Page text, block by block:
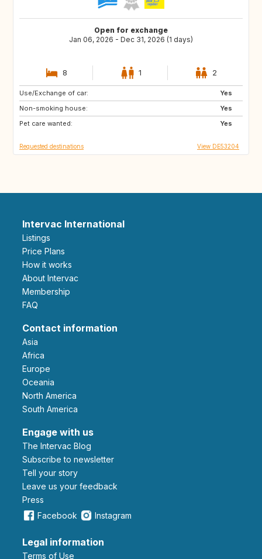
Open for exchange
Jan 06, 2026 - Dec 31, 2026 (1 days)
8 1 2
Use/Exchange of car:
Yes
Non-smoking house:
Yes
Pet care wanted:
Yes
SE
GB
Requested destinations View DE53204
Intervac International
Listings
Price Plans
How it works
About Intervac
Membership
FAQ
Contact information
Asia
Africa
Europe
Oceania
North America
South America
Engage with us
The Intervac Blog
Subscribe to newsletter
Tell your story
leave us your feedback
Press
Facebook
Instagram
Legal information
Terms of Use